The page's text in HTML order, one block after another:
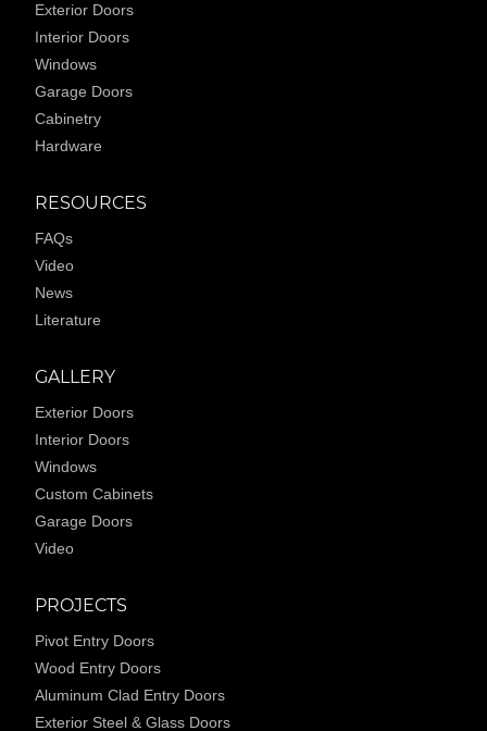
Exterior Doors
Interior Doors
Windows
Garage Doors
Cabinetry
Hardware
RESOURCES
FAQs
Video
News
Literature
GALLERY
Exterior Doors
Interior Doors
Windows
Custom Cabinets
Garage Doors
Video
PROJECTS
Pivot Entry Doors
Wood Entry Doors
Aluminum Clad Entry Doors
Exterior Steel & Glass Doors